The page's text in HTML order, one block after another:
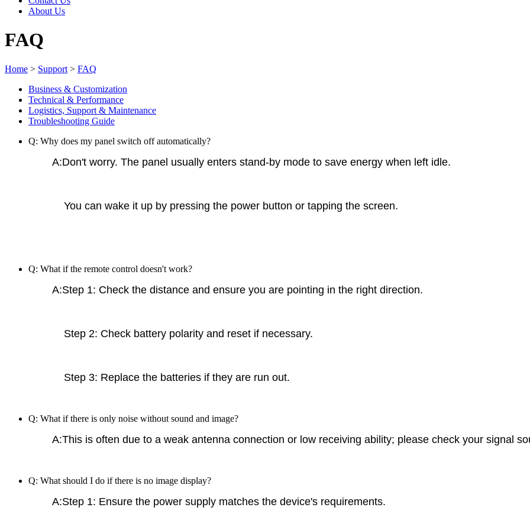
About Us
FAQ
Home > Support > FAQ
Business & Customization
Technical & Performance
Logistics, Support & Maintenance
Troubleshooting Guide
Q: Why does my panel switch off automatically?
A:Don't worry. The panel usually enters stand-by mode to save energy when left idle.
You can wake it up by pressing the power button or tapping the screen.
Q: What if the remote control doesn't work?
A:Step 1: Check the distance and ensure you are pointing in the right direction.
Step 2: Check battery polarity and reset if necessary.
Step 3: Replace the batteries if they are run out.
Q: What if there is only noise without sound and image?
A:This is often due to a weak antenna connection or low receiving ability; please check your signal
Q: What should I do if there is no image display?
A:Step 1: Ensure the power supply matches the device's requirements.